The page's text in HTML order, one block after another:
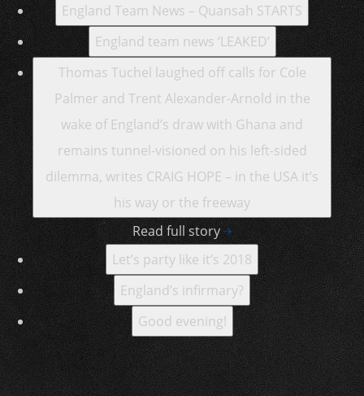
England Team News – Quansah STARTS
England team news ‘LEAKED’
Thomas Tuchel laughed off calls for Cole
Palmer and Trent Alexander-Arnold in the
wake of England’s draw with Ghana and
remains tunnel-visioned on his left-sided
dilemma, writes CRAIG HOPE – in the USA it’s
his way or the freeway
Read full story
Let’s party like it’s 2018
England’s infirmary?
Good evening!